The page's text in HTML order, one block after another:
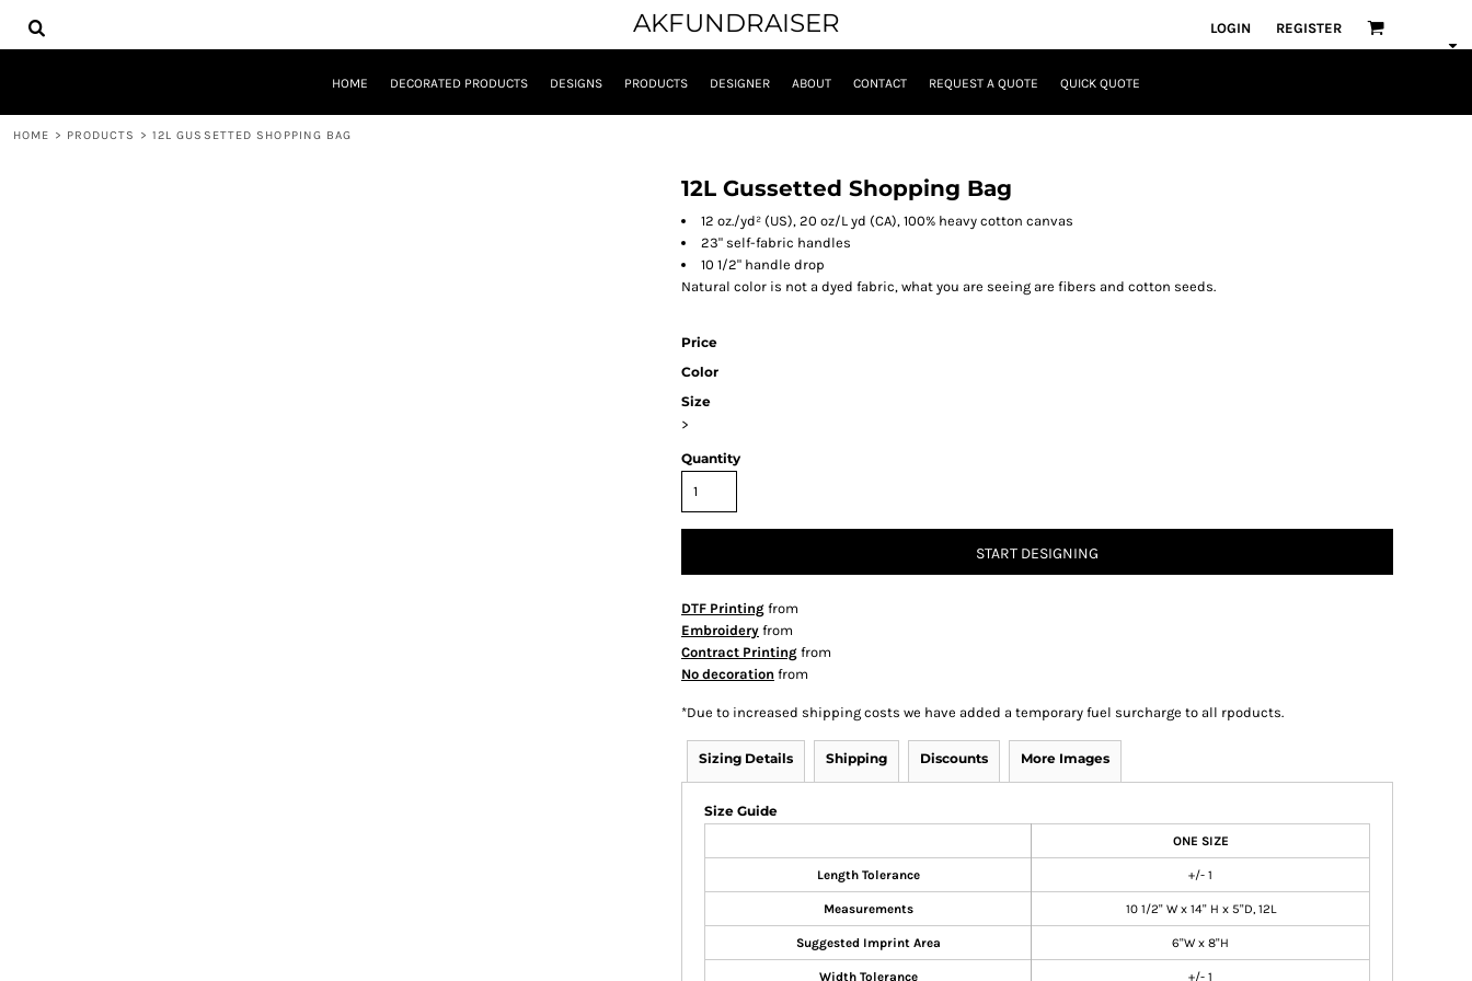
AKFUNDRAISER LOGIN REGISTER
HOME DECORATED PRODUCTS DESIGNS PRODUCTS DESIGNER ABOUT CONTACT REQUEST A QUOTE QUICK QUOTE
HOME > PRODUCTS > 12L GUSSETTED SHOPPING BAG
12L Gussetted Shopping Bag
12 oz./yd² (US), 20 oz/L yd (CA), 100% heavy cotton canvas
23" self-fabric handles
10 1/2" handle drop
Natural color is not a dyed fabric, what you are seeing are fibers and cotton seeds.
Price
Color
Size
>
Quantity
START DESIGNING
DTF Printing from
Embroidery from
Contract Printing from
No decoration from
*Due to increased shipping costs we have added a temporary fuel surcharge to all rpoducts.
Sizing Details Shipping Discounts More Images
Size Guide
ONE SIZE
Length Tolerance +/- 1
Measurements 10 1/2" W x 14" H x 5"D, 12L
Suggested Imprint Area 6"W x 8"H
Width Tolerance +/- 1
HOME
DECORATED PRODUCTS